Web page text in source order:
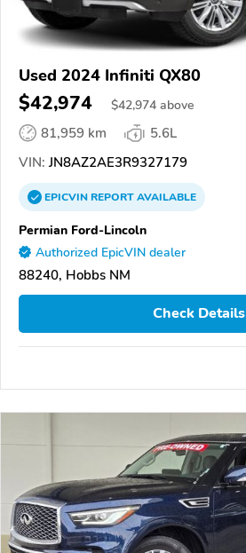
Used 2024 Infiniti QX80
$42,974 $42,974 above
81,959 km
5.6L
VIN: JN8AZ2AE3R9327179
EPICVINREPORTAVAILABLE
Permian Ford-Lincoln
Authorized EpicVIN dealer
88240, Hobbs NM
Check Details